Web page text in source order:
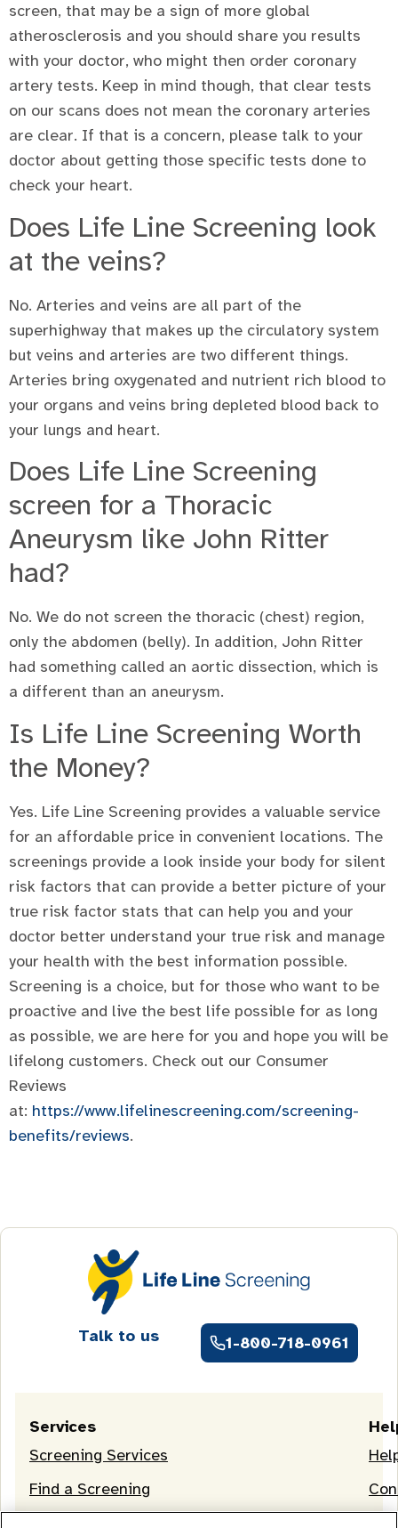
screen, that may be a sign of more global
atherosclerosis and you should share you results
with your doctor, who might then order coronary
artery tests. Keep in mind though, that clear tests
on our scans does not mean the coronary arteries
are clear. If that is a concern, please talk to your
doctor about getting those specific tests done to
check your heart.
Does Life Line Screening look
at the veins?
No. Arteries and veins are all part of the
superhighway that makes up the circulatory system
but veins and arteries are two different things.
Arteries bring oxygenated and nutrient rich blood to
your organs and veins bring depleted blood back to
your lungs and heart.
Does Life Line Screening
screen for a Thoracic
Aneurysm like John Ritter
had?
No. We do not screen the thoracic (chest) region,
only the abdomen (belly). In addition, John Ritter
had something called an aortic dissection, which is
a different than an aneurysm.
Is Life Line Screening Worth
the Money?
Yes. Life Line Screening provides a valuable service
for an affordable price in convenient locations. The
screenings provide a look inside your body for silent
risk factors that can provide a better picture of your
true risk factor stats that can help you and your
doctor better understand your true risk and manage
your health with the best information possible.
Screening is a choice, but for those who want to be
proactive and live the best life possible for as long
as possible, we are here for you and hope you will be
lifelong customers. Check out our Consumer
Reviews
at: https://www.lifelinescreening.com/screening-
benefits/reviews.
Talk to us 1-800-718-0961
Services
Screening Services
Find a Screening